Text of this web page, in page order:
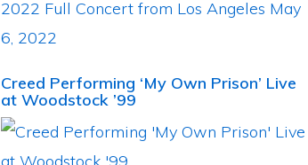
Creed Performing ‘My Own Prison’ Live
at Woodstock ’99